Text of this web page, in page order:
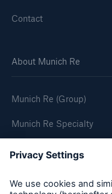
Contact
About Munich Re
Munich Re (Group)
Munich Re Specialty